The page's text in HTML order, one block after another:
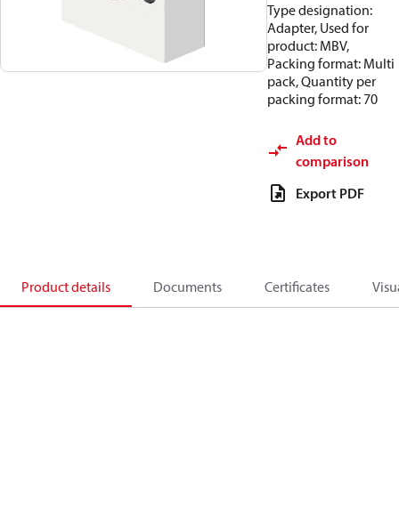
Type designation:
Adapter, Used for
product: MBV,
Packing format: Multi
pack, Quantity per
packing format: 70
Add to
comparison
Export PDF
Product details Documents Certificates